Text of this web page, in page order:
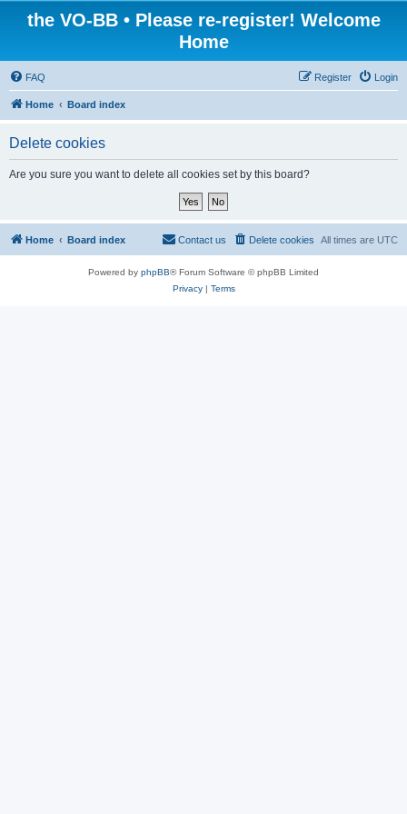
the VO-BB • Please re-register! Welcome
Home
FAQ Login
Register
Home Board index
Delete cookies
Are you sure you want to delete all cookies set by this board?
Home Board index All times are UTC
Delete cookies
Contact us
Powered by phpBB® Forum Software © phpBB Limited
Privacy| Terms